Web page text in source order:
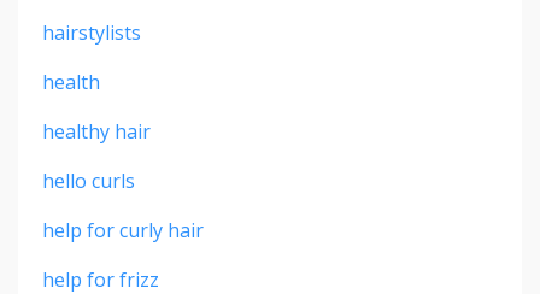
hairstylists
health
healthy hair
hello curls
help for curly hair
help for frizz